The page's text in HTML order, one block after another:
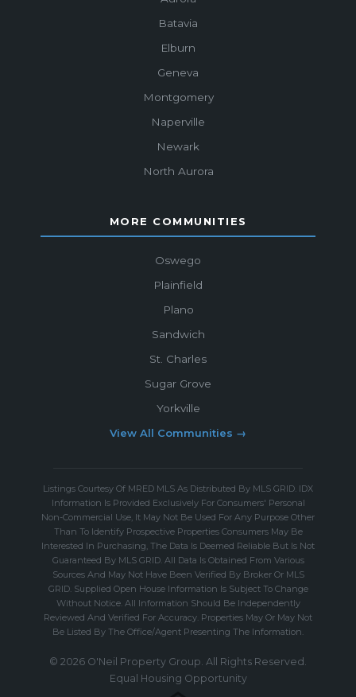
Batavia
Elburn
Geneva
Montgomery
Naperville
Newark
North Aurora
MORE COMMUNITIES
Oswego
Plainfield
Plano
Sandwich
St. Charles
Sugar Grove
Yorkville
View All Communities →
Listings Courtesy Of MRED MLS As Distributed By MLS GRID. IDX
Information Is Provided Exclusively For Consumers' Personal
Non-Commercial Use, It May Not Be Used For Any Purpose Other
Than To Identify Prospective Properties Consumers May Be
Interested In Purchasing, The Data Is Deemed Reliable But Is Not
Guaranteed By MLS GRID. All Data Is Obtained From Various
Sources And May Not Have Been Verified By Broker Or MLS
GRID. Supplied Open House Information Is Subject To Change
Without Notice. All Information Should Be Independently
Reviewed And Verified For Accuracy. Properties May Or May Not
Be Listed By The Office/Agent Presenting The Information.
© 2026 O'Neil Property Group. All Rights Reserved.
Equal Housing Opportunity